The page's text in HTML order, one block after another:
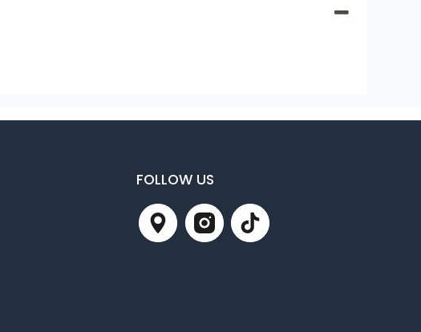
FOLLOW US